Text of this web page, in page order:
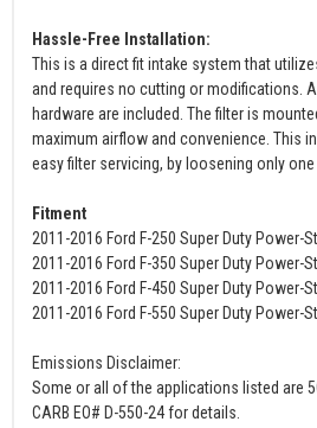
Hassle-Free Installation:
This is a direct fit intake system that
and requires no cutting or modifications.
hardware are included. The filter is
maximum airflow and convenience. This
easy filter servicing, by loosening only one
Fitment
2011-2016 Ford F-250 Super Duty Power-
2011-2016 Ford F-350 Super Duty Power-
2011-2016 Ford F-450 Super Duty Power-
2011-2016 Ford F-550 Super Duty Power-
Emissions Disclaimer:
Some or all of the applications listed are
CARB EO# D-550-24 for details.